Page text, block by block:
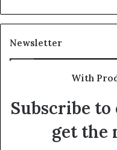
Newsletter
With
Subscribe
get the